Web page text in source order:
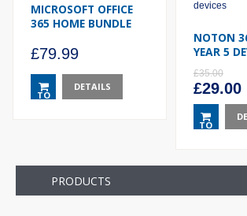
MICROSOFT OFFICE
365 HOME BUNDLE
£79.99
DETAILS
TO
NOTON
YEAR 5
£35.00
Original
price
was:
£35.00.
£29.00
TO
PRODUCTS